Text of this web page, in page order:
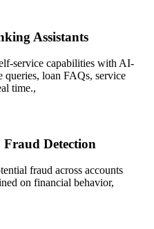
Assistants
service capabilities with AI-
queries, loan FAQs, service
time.,
Detection
fraud across accounts
on financial behavior,